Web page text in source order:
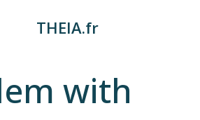
THEIA.fr
with